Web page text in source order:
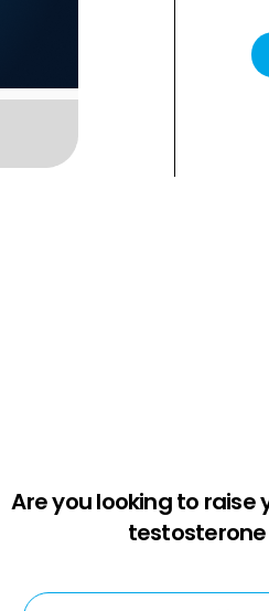
Are you looking to
testosterone